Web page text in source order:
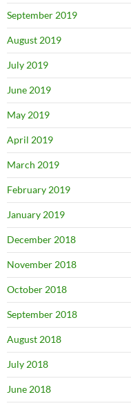
September 2019
August 2019
July 2019
June 2019
May 2019
April 2019
March 2019
February 2019
January 2019
December 2018
November 2018
October 2018
September 2018
August 2018
July 2018
June 2018